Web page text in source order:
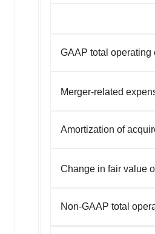
GAAP total operating
Merger-related
Amortization of
Change in fair value
Non-GAAP total